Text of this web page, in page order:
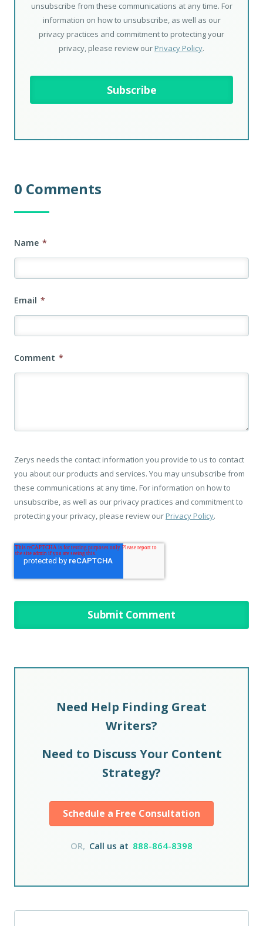
unsubscribe from these communications at any time. For
information on how to unsubscribe, as well as our
privacy practices and commitment to protecting your
privacy, please review our Privacy Policy.
0 Comments
Name *
Email *
Comment *
Zerys needs the contact information you provide to us to contact
you about our products and services. You may unsubscribe from
these communications at any time. For information on how to
unsubscribe, as well as our privacy practices and commitment to
protecting your privacy, please review our Privacy Policy.
Need Help Finding Great
Writers?
Need to Discuss Your Content
Strategy?
Schedule a Free Consultation
OR, Call us at 888-864-8398